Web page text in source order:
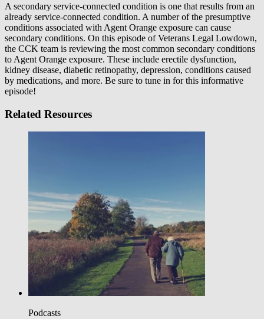
A secondary service-connected condition is one that results from an
already service-connected condition. A number of the presumptive
conditions associated with Agent Orange exposure can cause
secondary conditions. On this episode of Veterans Legal Lowdown,
the CCK team is reviewing the most common secondary conditions
to Agent Orange exposure. These include erectile dysfunction,
kidney disease, diabetic retinopathy, depression, conditions caused
by medications, and more. Be sure to tune in for this informative
episode!
Related Resources
Podcasts